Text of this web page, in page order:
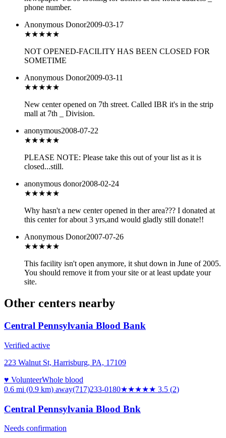
phone number.
Anonymous Donor2009-03-17
★★★★★
NOT OPENED-FACILITY HAS BEEN CLOSED FOR
SOMETIME
Anonymous Donor2009-03-11
★★★★★
New center opened on 7th street. Called IBR it's in the strip
mall at 7th _ Division.
anonymous2008-07-22
★★★★★
PLEASE NOTE: Please take this out of your list as it is
closed...still.
anonymous donor2008-02-24
★★★★★
Why hasn't a new center opened in ther area??? I donated at
this center for about 3 yrs,and would gladly still donate!!
Anonymous Donor2007-07-26
★★★★★
This facility isn't open anymore, it shut down in June of 2005.
You should remove it from your site or at least update your
site.
Other centers nearby
Central Pennsylvania Blood Bank
Verified active
223 Walnut St, Harrisburg, PA, 17109
♥ VolunteerWhole blood
0.6 mi (0.9 km) away(717)233-0180★★★★★ 3.5 (2)
Central Pennsylvania Blood Bnk
Needs confirmation